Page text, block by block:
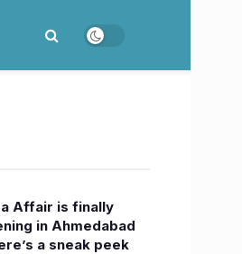
Affair is finally
in Ahmedabad
a sneak peek